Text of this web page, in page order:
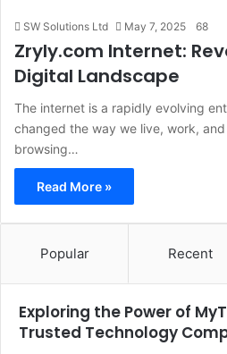
SW Solutions Ltd May 7, 2025 68
Zryly.com Internet:
Digital Landscape
The internet is a rapidly evolving
changed the way we live, work,
browsing…
Read More »
Popular Recent
Exploring the Power of
Trusted Technology